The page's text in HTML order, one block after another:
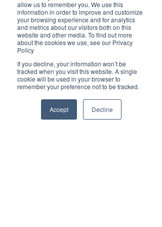
allow us to remember you. We use this
information in order to improve and customize
your browsing experience and for analytics
and metrics about our visitors both on this
website and other media. To find out more
about the cookies we use, see our Privacy
Policy
If you decline, your information won’t be
tracked when you visit this website. A single
cookie will be used in your browser to
remember your preference not to be tracked.
Accept Decline
Community
Health, Fitness
and Sports
Arts and
Entertainment
COVID-19 Stories
Brilliant Editor's